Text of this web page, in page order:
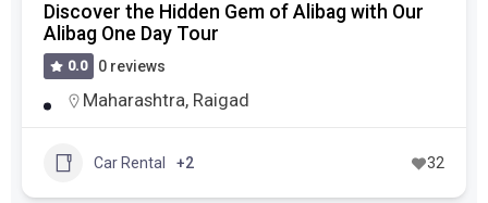
Experience the Royal Heritage in Jaipur One-
Day Trip from Delhi
0.0 0 reviews
Delhi,Jaipur, Rajasthan
Thane Taluka, Thane, Maharashtra, 401104,